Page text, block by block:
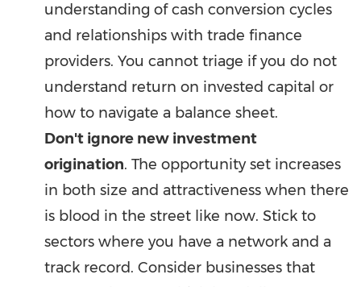
understanding of cash conversion cycles
and relationships with trade finance
providers. You cannot triage if you do not
understand return on invested capital or
how to navigate a balance sheet.
Don't ignore new investment
origination. The opportunity set increases
in both size and attractiveness when there
is blood in the street like now. Stick to
sectors where you have a network and a
track record. Consider businesses that